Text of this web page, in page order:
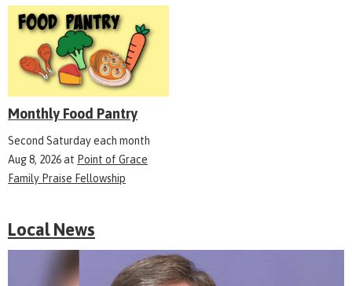
Monthly Food Pantry
Second Saturday each month
Aug 8, 2026at Point of Grace
Family Praise Fellowship
Local News